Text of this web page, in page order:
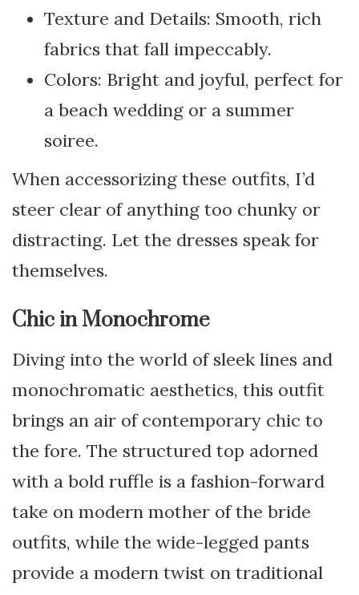
Texture and Details: Smooth, rich
fabrics that fall impeccably.
Colors: Bright and joyful, perfect for
a beach wedding or a summer
soiree.
When accessorizing these outfits, I’d
steer clear of anything too chunky or
distracting. Let the dresses speak for
themselves.
Chic in Monochrome
Diving into the world of sleek lines and
monochromatic aesthetics, this outfit
brings an air of contemporary chic to
the fore. The structured top adorned
with a bold ruffle is a fashion-forward
take on modern mother of the bride
outfits, while the wide-legged pants
provide a modern twist on traditional